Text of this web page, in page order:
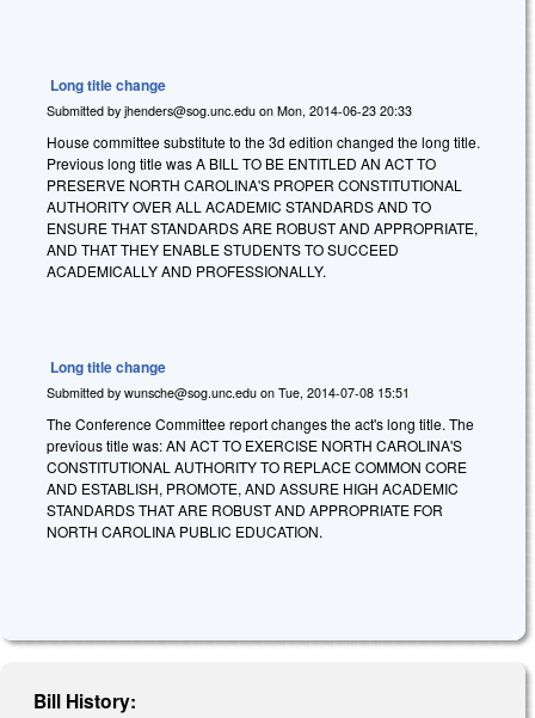
Long title change
Submitted by jhenders@sog.unc.edu on Mon, 2014-06-23 20:33
House committee substitute to the 3d edition changed the long title.
Previous long title was A BILL TO BE ENTITLED AN ACT TO
PRESERVE NORTH CAROLINA'S PROPER CONSTITUTIONAL
AUTHORITY OVER ALL ACADEMIC STANDARDS AND TO
ENSURE THAT STANDARDS ARE ROBUST AND APPROPRIATE,
AND THAT THEY ENABLE STUDENTS TO SUCCEED
ACADEMICALLY AND PROFESSIONALLY.
Long title change
Submitted by wunsche@sog.unc.edu on Tue, 2014-07-08 15:51
The Conference Committee report changes the act's long title. The
previous title was: AN ACT TO EXERCISE NORTH CAROLINA'S
CONSTITUTIONAL AUTHORITY TO REPLACE COMMON CORE
AND ESTABLISH, PROMOTE, AND ASSURE HIGH ACADEMIC
STANDARDS THAT ARE ROBUST AND APPROPRIATE FOR
NORTH CAROLINA PUBLIC EDUCATION.
Bill History: